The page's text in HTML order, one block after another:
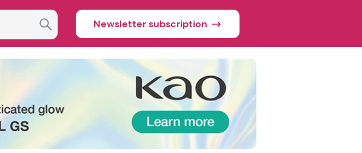
Newsletter subscription